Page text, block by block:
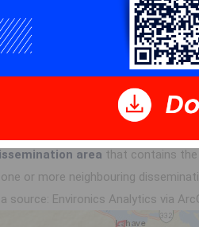
area that contains the
or more neighbouring
source: Environics Analytics via